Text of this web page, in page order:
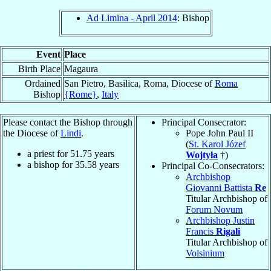
Ad Limina - April 2014: Bishop
Event Place
Birth Place Magaura
Ordained
Bishop
San Pietro, Basilica, Roma, Diocese ofRoma
{Rome}, Italy
Please contact the Bishop through
the Diocese ofLindi.
a priest for 51.75 years
a bishop for35.58 years
Principal Consecrator:
Pope John Paul II
(St. Karol Józef
Wojtyła †)
Principal Co-Consecrators:
Archbishop
Giovanni Battista Re
Titular Archbishop of
Forum Novum
Archbishop Justin
Francis Rigali
Titular Archbishop of
Volsinium